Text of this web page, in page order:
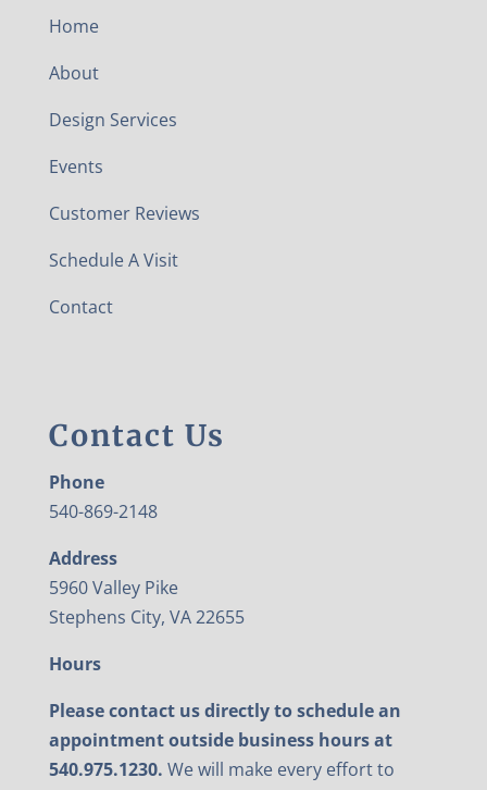
Home
About
Design Services
Events
Customer Reviews
Schedule A Visit
Contact
Contact Us
Phone
540-869-2148
Address
5960 Valley Pike
Stephens City, VA 22655
Hours
Please contact us directly to schedule an
appointment outside business hours at
540.975.1230. We will make every effort to